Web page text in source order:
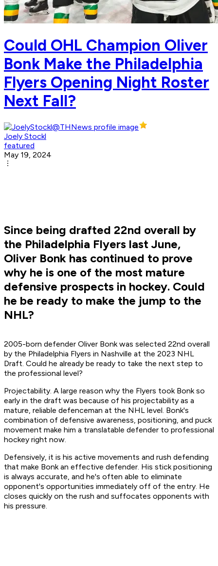
Could OHL Champion Oliver
Bonk Make the Philadelphia
Flyers Opening Night Roster
Next Fall?
Joely Stockl
featured
May 19, 2024
Since being drafted 22nd overall by
the Philadelphia Flyers last June,
Oliver Bonk has continued to prove
why he is one of the most mature
defensive prospects in hockey. Could
he be ready to make the jump to the
NHL?
2005-born defender Oliver Bonk was selected 22nd overall
by the Philadelphia Flyers in Nashville at the 2023 NHL
Draft. Could he already be ready to take the next step to
the professional level?
Projectability. A large reason why the Flyers took Bonk so
early in the draft was because of his projectability as a
mature, reliable defenceman at the NHL level. Bonk's
combination of defensive awareness, positioning, and puck
movement make him a translatable defender to professional
hockey right now.
Defensively, it is his active movements and rush defending
that make Bonk an effective defender. His stick positioning
is always accurate, and he's often able to eliminate
opponent's opportunities immediately off of the entry. He
closes quickly on the rush and suffocates opponents with
his pressure.